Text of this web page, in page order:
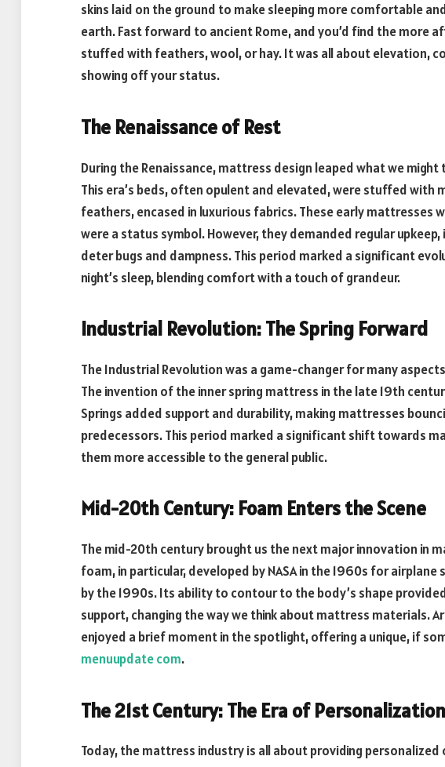
skins laid on the ground to make sleeping more comfortable
earth. Fast forward to ancient Rome, and you’d find the more
stuffed with feathers, wool, or hay. It was all about elevation,
showing off your status.
The Renaissance of Rest
During the Renaissance, mattress design leaped what we might
This era’s beds, often opulent and elevated, were stuffed with
feathers, encased in luxurious fabrics. These early mattresses
were a status symbol. However, they demanded regular
deter bugs and dampness. This period marked a significant
night’s sleep, blending comfort with a touch of grandeur.
Industrial Revolution: The Spring Forward
The Industrial Revolution was a game-changer for many
The invention of the inner spring mattress in the late 19th
Springs added support and durability, making mattresses
predecessors. This period marked a significant shift towards
them more accessible to the general public.
Mid-20th Century: Foam Enters the Scene
The mid-20th century brought us the next major innovation in
foam, in particular, developed by NASA in the 1960s for
by the 1990s. Its ability to contour to the body’s shape
support, changing the way we think about mattress materials.
enjoyed a brief moment in the spotlight, offering a unique, if
menuupdate com.
The 21st Century: The Era of
Today, the mattress industry is all about providing